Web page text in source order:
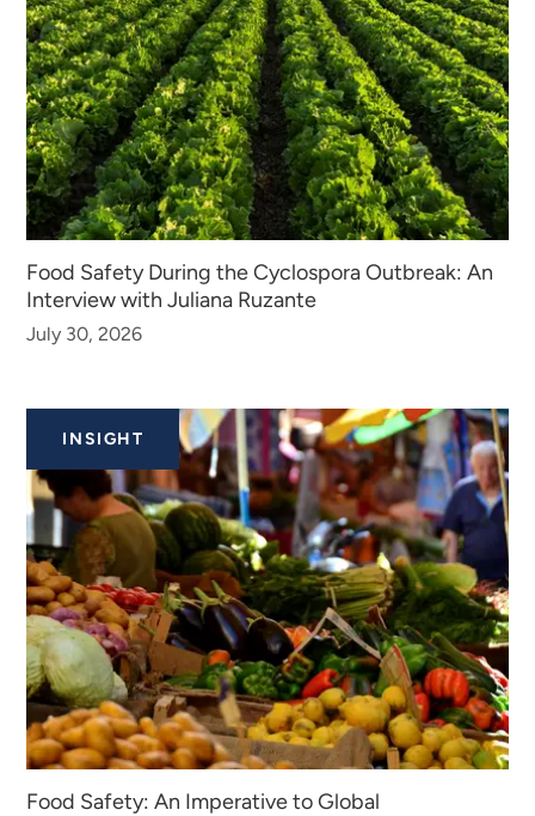
Food Safety During the Cyclospora Outbreak: An
Interview with Juliana Ruzante
July 30, 2026
INSIGHT
Food Safety: An Imperative to Global